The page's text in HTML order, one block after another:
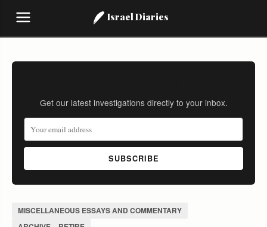
Israel Diaries
Get our latest investigations directly to your inbox.
SUBSCRIBE
MISCELLANEOUS ESSAYS AND COMMENTARY